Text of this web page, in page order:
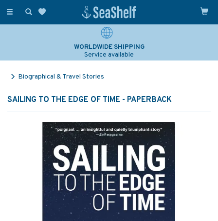
Toggle
WORLDWIDE SHIPPING
Service available
Biographical & Travel Stories
SAILING TO THE EDGE OF TIME - PAPERBACK